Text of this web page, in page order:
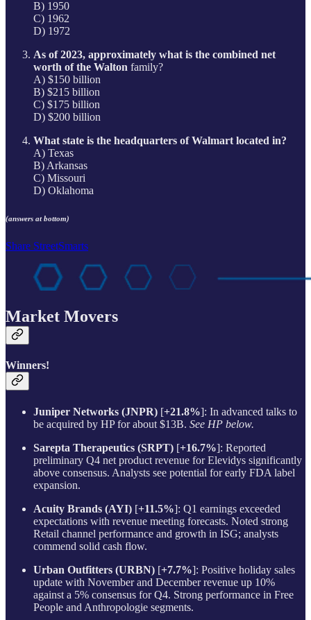
B) 1950
C) 1962
D) 1972
As of 2023, approximately what is the combined net
worth of the Walton family?
A) $150 billion
B) $215 billion
C) $175 billion
D) $200 billion
What state is the headquarters of Walmart located in?
A) Texas
B) Arkansas
C) Missouri
D) Oklahoma
(answers at bottom)
Share StreetSmarts
Market Movers
Winners!
Juniper Networks (JNPR) [+21.8%]: In advanced talks to
be acquired by HP for about $13B. See HP below.
Sarepta Therapeutics (SRPT) [+16.7%]: Reported
preliminary Q4 net product revenue for Elevidys significantly
above consensus. Analysts see potential for early FDA label
expansion.
Acuity Brands (AYI) [+11.5%]: Q1 earnings exceeded
expectations with revenue meeting forecasts. Noted strong
Retail channel performance and growth in ISG; analysts
commend solid cash flow.
Urban Outfitters (URBN) [+7.7%]: Positive holiday sales
update with November and December revenue up 10%
against a 5% consensus for Q4. Strong performance in Free
People and Anthropologie segments.